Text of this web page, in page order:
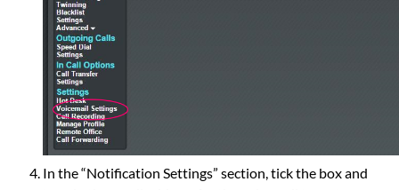
In the “Notification Settings” section, tick the box and